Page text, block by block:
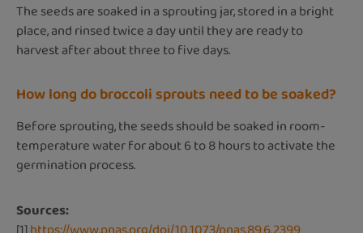
The seeds are soaked in a sprouting jar, stored in a bright
place, and rinsed twice a day until they are ready to
harvest after about three to five days.
How long do broccoli sprouts need to be soaked?
Before sprouting, the seeds should be soaked in room-
temperature water for about 6 to 8 hours to activate the
germination process.
Sources: